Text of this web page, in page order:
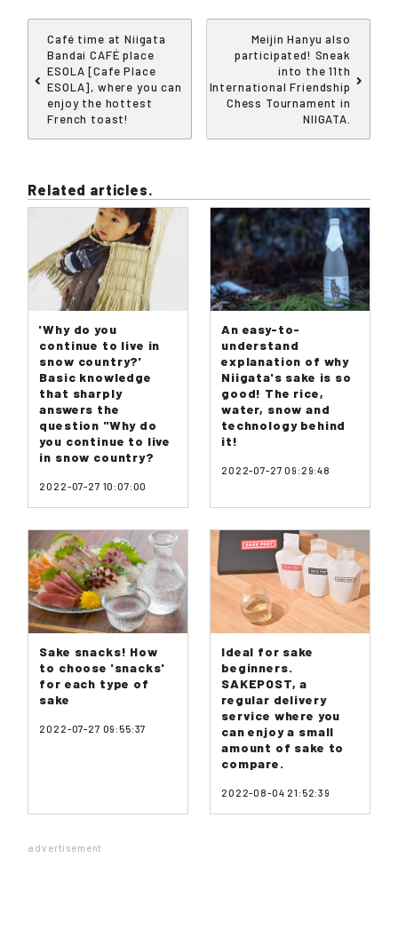
Café time at Niigata
Bandai CAFÉ place
ESOLA [Cafe Place
ESOLA], where you can
enjoy the hottest
French toast!
Meijin Hanyu also
participated! Sneak
into the 11th
International Friendship
Chess Tournament in
NIIGATA.
Related articles.
'Why do you
continue to live in
snow country?'
Basic knowledge
that sharply
answers the
question "Why do
you continue to live
in snow country?
2022-07-27 10:07:00
An easy-to-
understand
explanation of why
Niigata's sake is so
good! The rice,
water, snow and
technology behind
it!
2022-07-27 09:29:48
Sake snacks! How
to choose 'snacks'
for each type of
sake
2022-07-27 09:55:37
Ideal for sake
beginners.
SAKEPOST, a
regular delivery
service where you
can enjoy a small
amount of sake to
compare.
2022-08-04 21:52:39
advertisement